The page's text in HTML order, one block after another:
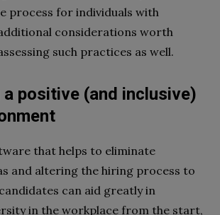
process for individuals with
considerations worth
such practices as well.
positive (and inclusive)
that helps to eliminate
and altering the hiring process to
can aid greatly in
in the workplace from the start,